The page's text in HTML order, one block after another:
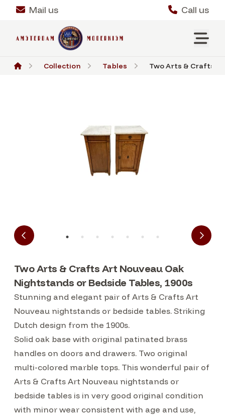
Mail us Call us
Collection Tables Two Arts & Crafts
Two Arts & Crafts Art Nouveau Oak
Nightstands or Bedside Tables, 1900s
Stunning and elegant pair of Arts & Crafts Art
Nouveau nightstands or bedside tables. Striking
Dutch design from the 1900s.
Solid oak base with original patinated brass
handles on doors and drawers. Two original
multi-colored marble tops. This wonderful pair of
Arts & Crafts Art Nouveau nightstands or
bedside tables is in very good original condition
with minor wear consistent with age and use,